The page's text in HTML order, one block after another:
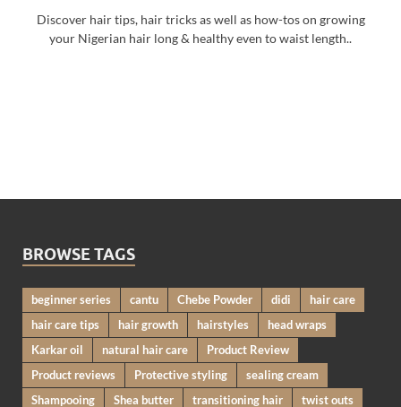
Discover hair tips, hair tricks as well as how-tos on growing
your Nigerian hair long & healthy even to waist length..
BROWSE TAGS
beginner series cantu Chebe Powder didi
hair care
hair care tips
hair growth hairstyles
head wraps
Karkar oil
natural hair care
Product Review
Product reviews
Protective styling
sealing cream
Shampooing
Shea butter transitioning hair twist outs